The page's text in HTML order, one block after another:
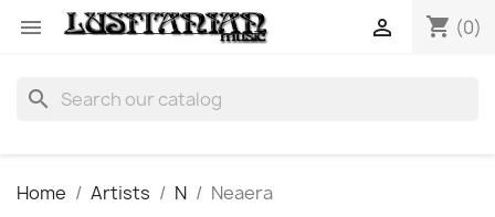
 shopping_cart (0)

search
Home Artists N Neaera